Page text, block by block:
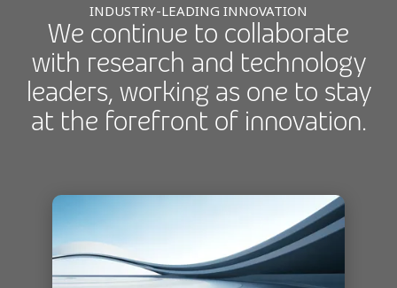
INDUSTRY-LEADING INNOVATION
We continue to collaborate
with research and technology
leaders, working as one to stay
at the forefront of innovation.